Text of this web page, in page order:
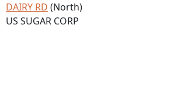
DAIRY RD (North)
US SUGAR CORP